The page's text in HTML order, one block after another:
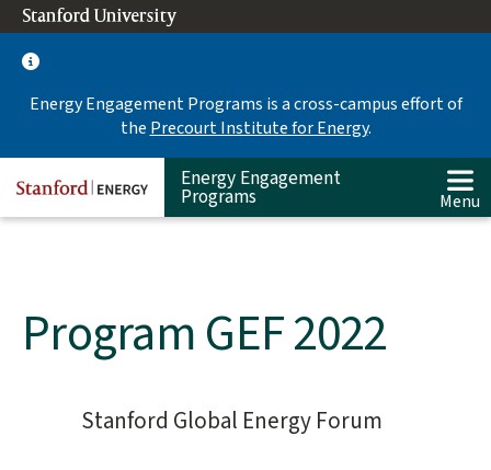
Skip
to
main
Stanford University
Energy Engagement Programs is a cross-campus effort of
the Precourt Institute for Energy.
Energy Engagement
Programs Menu
Program GEF 2022
Stanford Global Energy Forum